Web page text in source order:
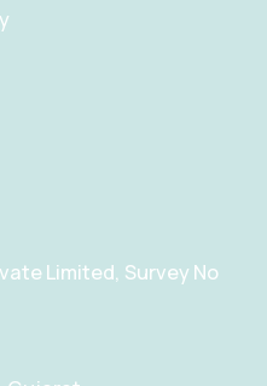
Limited, Survey No